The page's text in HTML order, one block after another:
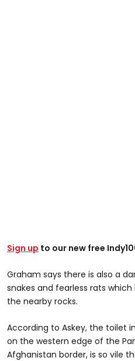
Sign up to our new free
Graham says there is also a
snakes and fearless rats
the nearby rocks.
According to Askey, the toilet
on the western edge of the
Afghanistan border, is so vile